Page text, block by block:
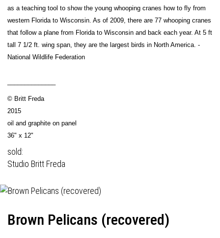
as a teaching tool to show the young whooping cranes how to fly from
western Florida to Wisconsin. As of 2009, there are 77 whooping cranes
that follow a plane from Florida to Wisconsin and back each year. At 5 ft
tall 7 1/2 ft. wing span, they are the largest birds in North America. -
National Wildlife Federation
© Britt Freda
2015
oil and graphite on panel
36" x 12"
sold:
Studio Britt Freda
Brown Pelicans (recovered)